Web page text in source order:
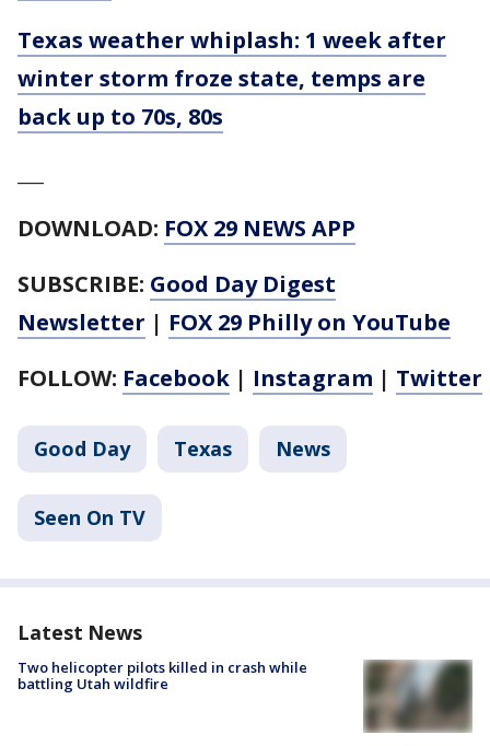
Texas weather whiplash: 1 week after
winter storm froze state, temps are
back up to 70s, 80s
DOWNLOAD: FOX 29 NEWS APP
SUBSCRIBE: Good Day Digest
Newsletter | FOX 29 Philly on YouTube
FOLLOW: Facebook | Instagram | Twitter
Good Day Texas News
Seen On TV
Latest News
Two helicopter pilots killed in crash while
battling Utah wildfire